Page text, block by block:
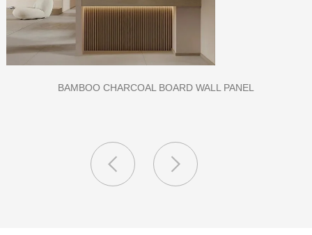
CLASS A FIREPROOF CPL INORGANIC BOARD FOR HOSPITAL